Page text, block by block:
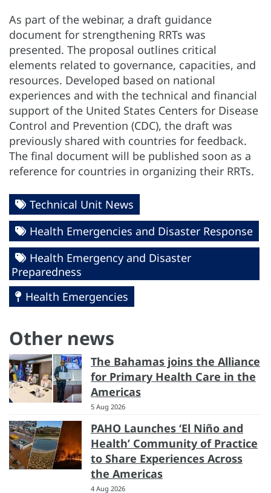
As part of the webinar, a draft guidance
document for strengthening RRTs was
presented. The proposal outlines critical
elements related to governance, capacities, and
resources. Developed based on national
experiences and with the technical and financial
support of the United States Centers for Disease
Control and Prevention (CDC), the draft was
previously shared with countries for feedback.
The final document will be published soon as a
reference for countries in organizing their RRTs.
Technical Unit News
Health Emergencies and Disaster Response
Health Emergency and Disaster
Preparedness
Health Emergencies
Other news
The Bahamas joins the Alliance
for Primary Health Care in the
Americas
5 Aug 2026
PAHO Launches ‘El Niño and
Health’ Community of Practice
to Share Experiences Across
the Americas
4 Aug 2026